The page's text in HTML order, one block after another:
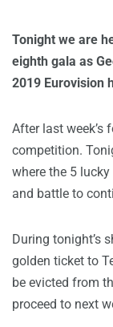
Tonight we are
eighth gala as
2019 Eurovision
After last week’s
competition.
where the 5
and battle to
During tonight’s
golden ticket to
be evicted from
proceed to next